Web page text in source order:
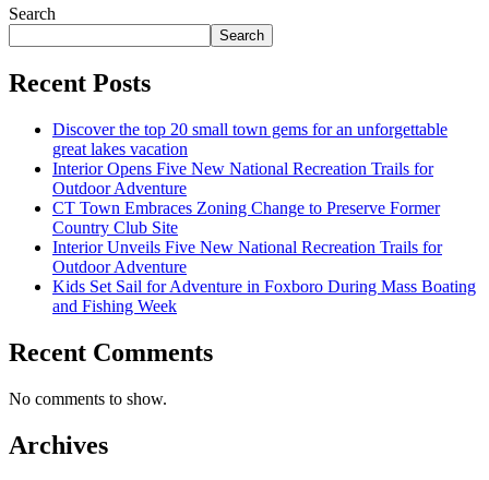
Search
Search
Recent Posts
Discover the top 20 small town gems for an unforgettable
great lakes vacation
Interior Opens Five New National Recreation Trails for
Outdoor Adventure
CT Town Embraces Zoning Change to Preserve Former
Country Club Site
Interior Unveils Five New National Recreation Trails for
Outdoor Adventure
Kids Set Sail for Adventure in Foxboro During Mass Boating
and Fishing Week
Recent Comments
No comments to show.
Archives